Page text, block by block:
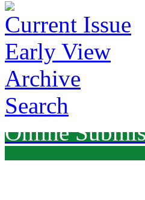
Current Issue
Early View
Archive
Search
Online